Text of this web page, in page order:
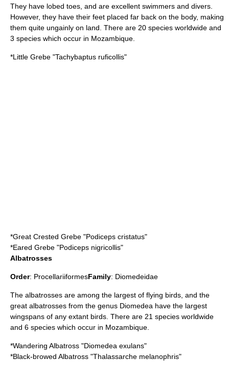
They have lobed toes, and are excellent swimmers and divers.
However, they have their feet placed far back on the body, making
them quite ungainly on land. There are 20 species worldwide and
3 species which occur in Mozambique.
*Little Grebe "Tachybaptus ruficollis"
*Great Crested Grebe "Podiceps cristatus"
*Eared Grebe "Podiceps nigricollis"
Albatrosses
Order: ProcellariiformesFamily: Diomedeidae
The albatrosses are among the largest of flying birds, and the
great albatrosses from the genus Diomedea have the largest
wingspans of any extant birds. There are 21 species worldwide
and 6 species which occur in Mozambique.
*Wandering Albatross "Diomedea exulans"
*Black-browed Albatross "Thalassarche melanophris"